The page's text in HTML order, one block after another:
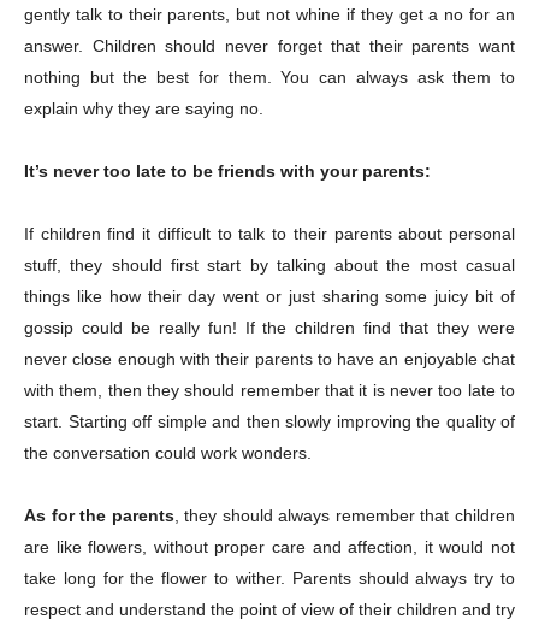
Champs21
Company
About
Contact us
Subscription Plans
My account
Download PhotoCard
gently talk to their parents, but not whine if they get a no for an
answer. Children should never forget that their parents want
nothing but the best for them. You can always ask them to
explain why they are saying no.
It’s never too late to be friends with your parents:
If children find it difficult to talk to their parents about personal
stuff, they should first start by talking about the most casual
things like how their day went or just sharing some juicy bit of
gossip could be really fun! If the children find that they were
never close enough with their parents to have an enjoyable chat
with them, then they should remember that it is never too late to
start. Starting off simple and then slowly improving the quality of
the conversation could work wonders.
As for the parents, they should always remember that children
are like flowers, without proper care and affection, it would not
take long for the flower to wither. Parents should always try to
respect and understand the point of view of their children and try